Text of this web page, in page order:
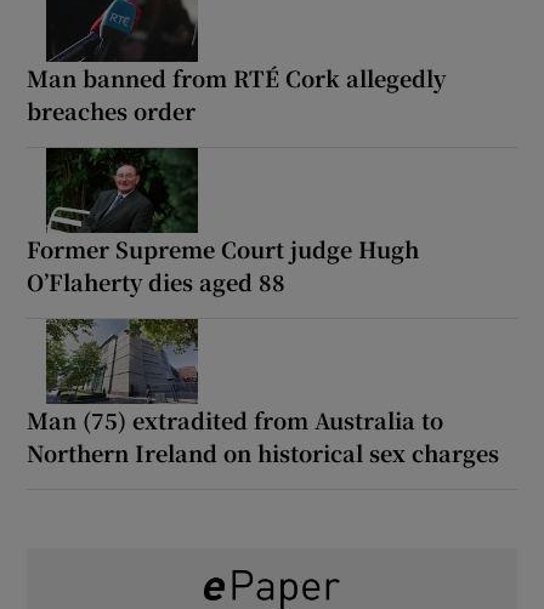
Man banned from RTÉ Cork allegedly
breaches order
Former Supreme Court judge Hugh
O’Flaherty dies aged 88
Man (75) extradited from Australia to
Northern Ireland on historical sex charges